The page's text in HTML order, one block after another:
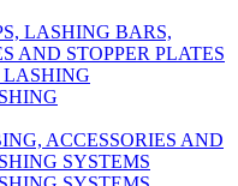
LASHING BARS,
AND STOPPER PLATES
LASHING
ACCESSORIES AND
SYSTEMS